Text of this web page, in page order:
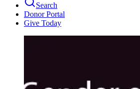
Search
Donor Portal
Give Today